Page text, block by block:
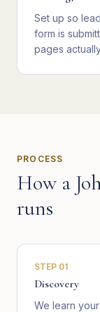
Set up so
form is
pages
PROCESS
How a
runs
STEP 01
Discovery
We learn